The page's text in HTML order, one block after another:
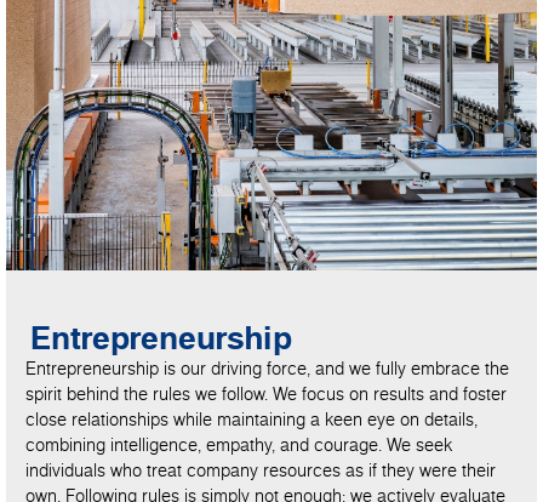
Entrepreneurship
Entrepreneurship is our driving force, and we fully embrace the
spirit behind the rules we follow. We focus on results and foster
close relationships while maintaining a keen eye on details,
combining intelligence, empathy, and courage. We seek
individuals who treat company resources as if they were their
own. Following rules is simply not enough; we actively evaluate